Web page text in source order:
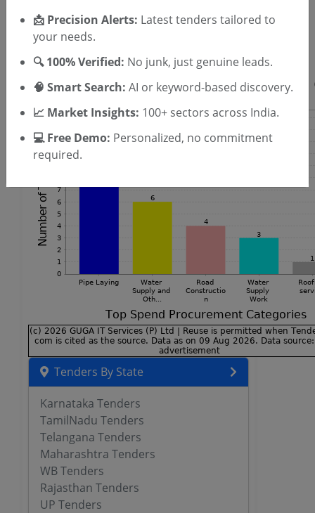
SIGN UP
By signing up, you agree to our
Already have an account?Login
Tenders By State
Karnataka Tenders
TamilNadu Tenders
Telangana Tenders
Maharashtra Tenders
WB Tenders
Rajasthan Tenders
UP Tenders
📩 Precision Alerts: Latest tenders tailored to
your needs.
🔍 100% Verified: No junk, just genuine leads.
🧠 Smart Search: AI or keyword-based discovery.
📈 Market Insights: 100+ sectors across India.
💻 Free Demo: Personalized, no commitment
required.